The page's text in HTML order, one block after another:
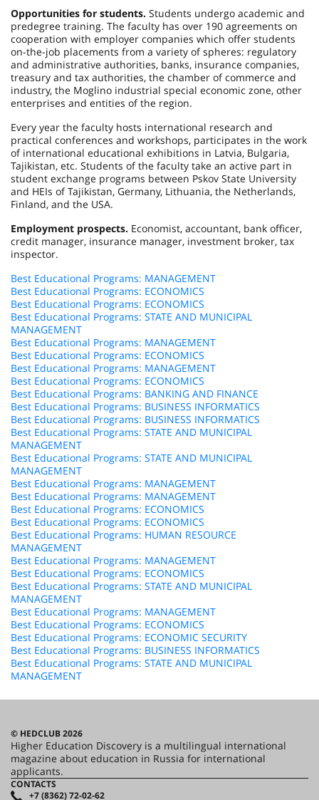
Opportunities for students. Students undergo academic and
predegree training. The faculty has over 190 agreements on
cooperation with employer companies which offer students
on-the-job placements from a variety of spheres: regulatory
and administrative authorities, banks, insurance companies,
treasury and tax authorities, the chamber of commerce and
industry, the Moglino industrial special economic zone, other
enterprises and entities of the region.
Every year the faculty hosts international research and
practical conferences and workshops, participates in the work
of international educational exhibitions in Latvia, Bulgaria,
Tajikistan, etc. Students of the faculty take an active part in
student exchange programs between Pskov State University
and HEIs of Tajikistan, Germany, Lithuania, the Netherlands,
Finland, and the USA.
Employment prospects. Economist, accountant, bank officer,
credit manager, insurance manager, investment broker, tax
inspector.
Best Educational Programs: MANAGEMENT
Best Educational Programs: ECONOMICS
Best Educational Programs: ECONOMICS
Best Educational Programs: STATE AND MUNICIPAL
MANAGEMENT
Best Educational Programs: MANAGEMENT
Best Educational Programs: ECONOMICS
Best Educational Programs: MANAGEMENT
Best Educational Programs: ECONOMICS
Best Educational Programs: BANKING AND FINANCE
Best Educational Programs: BUSINESS INFORMATICS
Best Educational Programs: BUSINESS INFORMATICS
Best Educational Programs: STATE AND MUNICIPAL
MANAGEMENT
Best Educational Programs: STATE AND MUNICIPAL
MANAGEMENT
Best Educational Programs: MANAGEMENT
Best Educational Programs: MANAGEMENT
Best Educational Programs: ECONOMICS
Best Educational Programs: ECONOMICS
Best Educational Programs: HUMAN RESOURCE
MANAGEMENT
Best Educational Programs: MANAGEMENT
Best Educational Programs: ECONOMICS
Best Educational Programs: STATE AND MUNICIPAL
MANAGEMENT
Best Educational Programs: MANAGEMENT
Best Educational Programs: ECONOMICS
Best Educational Programs: ECONOMIC SECURITY
Best Educational Programs: BUSINESS INFORMATICS
Best Educational Programs: STATE AND MUNICIPAL
MANAGEMENT
© HEDCLUB 2026
Higher Education Discovery is a multilingual international
magazine about education in Russia for international
applicants.
CONTACTS
+7 (8362) 72-02-62